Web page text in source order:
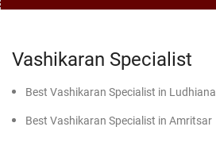
Vashikaran Specialist
Best Vashikaran Specialist in Ludhiana
Best Vashikaran Specialist in Amritsar